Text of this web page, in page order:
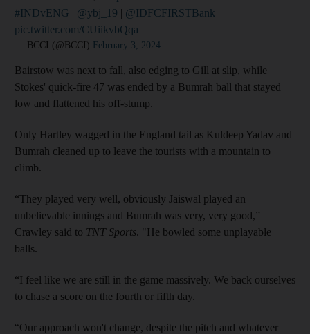
#INDvENG | @ybj_19 | @IDFCFIRSTBank
pic.twitter.com/CUiikvbQqa
— BCCI (@BCCI) February 3, 2024
Bairstow was next to fall, also edging to Gill at slip, while
Stokes' quick-fire 47 was ended by a Bumrah ball that stayed
low and flattened his off-stump.
Only Hartley wagged in the England tail as Kuldeep Yadav and
Bumrah cleaned up to leave the tourists with a mountain to
climb.
“They played very well, obviously Jaiswal played an
unbelievable innings and Bumrah was very, very good,”
Crawley said to TNT Sports. "He bowled some unplayable
balls.
“I feel like we are still in the game massively. We back ourselves
to chase a score on the fourth or fifth day.
“Our approach won't change, despite the pitch and whatever